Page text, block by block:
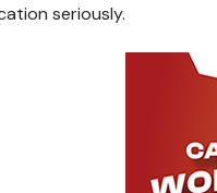
seriously.